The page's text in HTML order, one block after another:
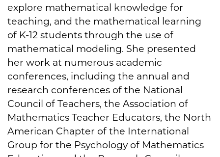
explore mathematical knowledge for
teaching, and the mathematical learning
of K-12 students through the use of
mathematical modeling. She presented
her work at numerous academic
conferences, including the annual and
research conferences of the National
Council of Teachers, the Association of
Mathematics Teacher Educators, the North
American Chapter of the International
Group for the Psychology of Mathematics